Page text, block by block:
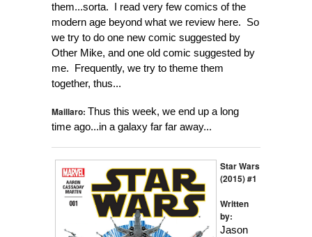
them...sorta. I read very few comics of the
modern age beyond what we review here. So
we try to do one new comic suggested by
Other Mike, and one old comic suggested by
me. Frequently, we try to theme them
together, thus...
Maillaro: Thus this week, we end up a long
time ago...in a galaxy far far away...
Star Wars
(2015) #1
Written
by:
Jason